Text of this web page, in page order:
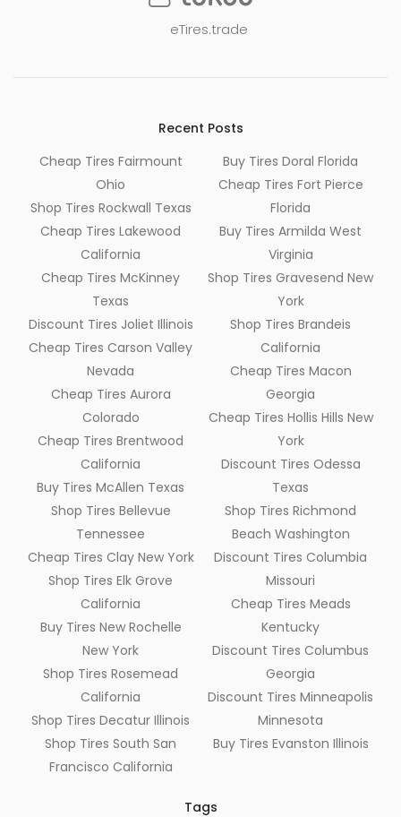
eTires.trade
Recent Posts
Cheap Tires Fairmount
Ohio
Shop Tires Rockwall Texas
Cheap Tires Lakewood
California
Cheap Tires McKinney
Texas
Discount Tires Joliet Illinois
Cheap Tires Carson Valley
Nevada
Cheap Tires Aurora
Colorado
Cheap Tires Brentwood
California
Buy Tires McAllen Texas
Shop Tires Bellevue
Tennessee
Cheap Tires Clay New York
Shop Tires Elk Grove
California
Buy Tires New Rochelle
New York
Shop Tires Rosemead
California
Shop Tires Decatur Illinois
Shop Tires South San
Francisco California
Buy Tires Doral Florida
Cheap Tires Fort Pierce
Florida
Buy Tires Armilda West
Virginia
Shop Tires Gravesend New
York
Shop Tires Brandeis
California
Cheap Tires Macon
Georgia
Cheap Tires Hollis Hills New
York
Discount Tires Odessa
Texas
Shop Tires Richmond
Beach Washington
Discount Tires Columbia
Missouri
Cheap Tires Meads
Kentucky
Discount Tires Columbus
Georgia
Discount Tires Minneapolis
Minnesota
Buy Tires Evanston Illinois
Tags